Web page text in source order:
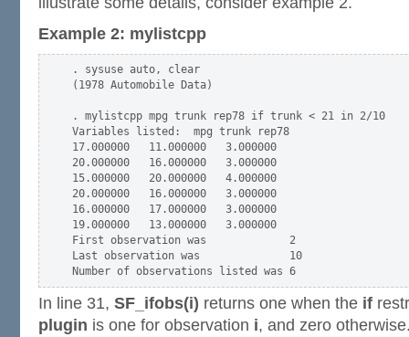
Example 2: mylistcpp
. sysuse auto, clear
(1978 Automobile Data)
. mylistcpp mpg trunk rep78 if trunk < 21 in 2/10
Variables listed:  mpg trunk rep78
17.000000   11.000000   3.000000
20.000000   16.000000   3.000000
15.000000   20.000000   4.000000
20.000000   16.000000   3.000000
16.000000   17.000000   3.000000
19.000000   13.000000   3.000000
First observation was             2
Last observation was              10
In line 31, SF_ifobs(i) returns one when the if
plugin is one for observation i, and zero